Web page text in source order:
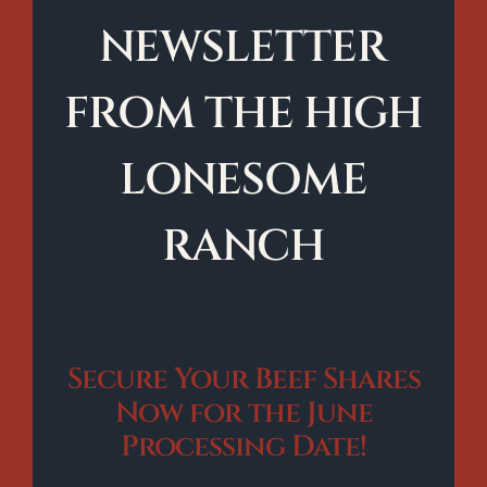
NEWSLETTER
FROM THE HIGH
LONESOME
RANCH
Secure Your Beef Shares
Now for the June
Processing Date!